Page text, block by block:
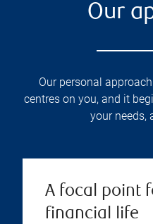
Our
Our personal
centres on you, and it
your needs,
A focal point
financial life